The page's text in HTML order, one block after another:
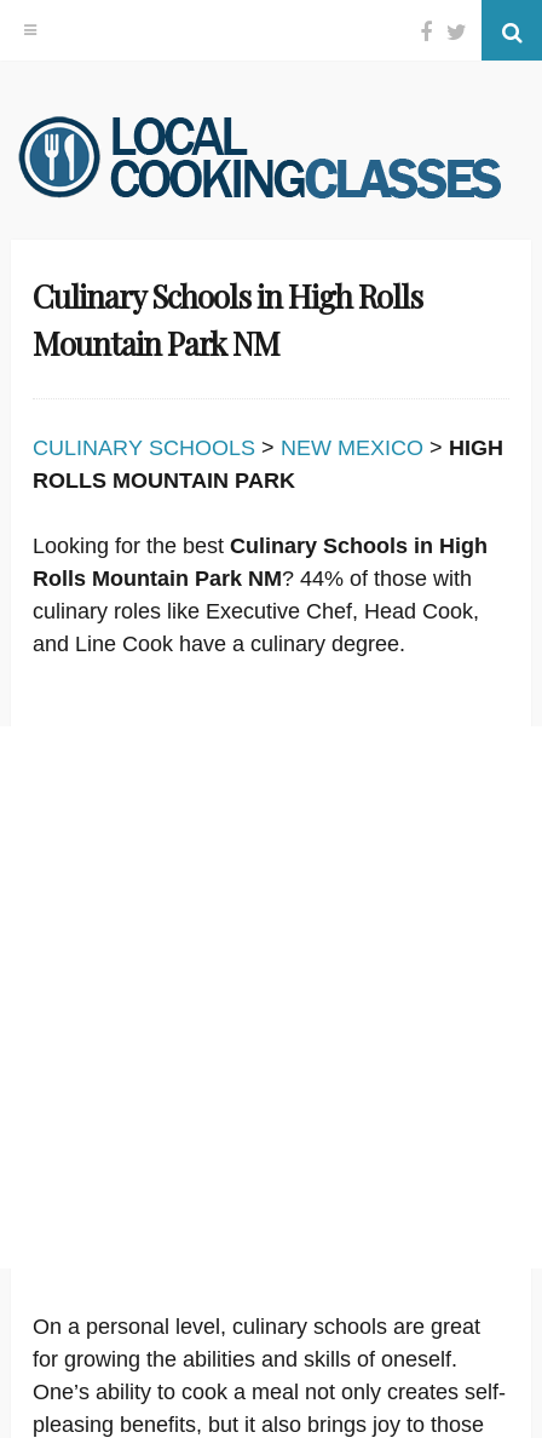
Skip
to
content
Facebook
Twitter
Culinary Schools in High Rolls
Mountain Park NM
CULINARY SCHOOLS > NEW MEXICO > HIGH
ROLLS MOUNTAIN PARK
Looking for the best Culinary Schools in High
Rolls Mountain Park NM? 44% of those with
culinary roles like Executive Chef, Head Cook,
and Line Cook have a culinary degree.
On a personal level, culinary schools are great
for growing the abilities and skills of oneself.
One’s ability to cook a meal not only creates self-
pleasing benefits, but it also brings joy to those